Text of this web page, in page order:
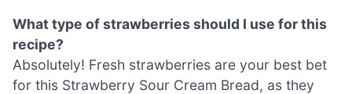
What type of strawberries should I use for this
recipe?
Absolutely! Fresh strawberries are your best bet
for this Strawberry Sour Cream Bread, as they